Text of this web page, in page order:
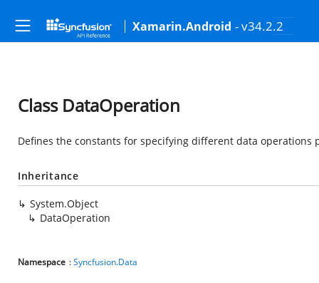
Xamarin.Android - v34.2.2
Class DataOperation
Defines the constants for specifying different data operations
Inheritance
System.Object
DataOperation
Namespace :Syncfusion.Data